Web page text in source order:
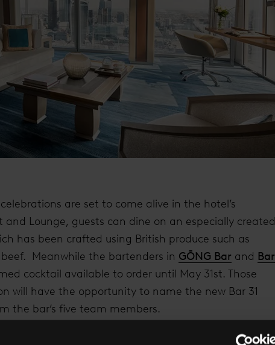
are set to come alive in the hotel’s
Lounge, guests can dine on an especially created
has been crafted using British produce such as
beef. Meanwhile the bartenders in GŌNG Bar and Bar
cocktail available to order until May 31st. Those
will have the opportunity to name the new Bar 31
the bar’s five team members.
La Hotel, At The Shard, London through a